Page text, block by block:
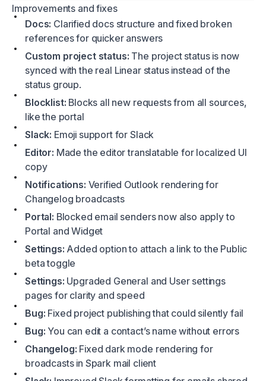
Improvements and fixes
Docs: Clarified docs structure and fixed broken
references for quicker answers
Custom project status: The project status is now
synced with the real Linear status instead of the
status group.
Blocklist: Blocks all new requests from all sources,
like the portal
Slack: Emoji support for Slack
Editor: Made the editor translatable for localized UI
copy
Notifications: Verified Outlook rendering for
Changelog broadcasts
Portal: Blocked email senders now also apply to
Portal and Widget
Settings: Added option to attach a link to the Public
beta toggle
Settings: Upgraded General and User settings
pages for clarity and speed
Bug: Fixed project publishing that could silently fail
Bug: You can edit a contact’s name without errors
Changelog: Fixed dark mode rendering for
broadcasts in Spark mail client